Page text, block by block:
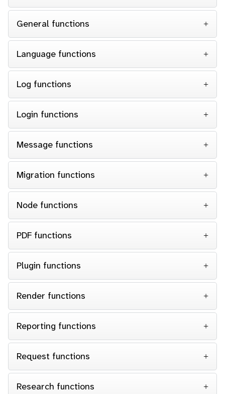
General functions
Language functions
Log functions
Login functions
Message functions
Migration functions
Node functions
PDF functions
Plugin functions
Render functions
Reporting functions
Request functions
Research functions